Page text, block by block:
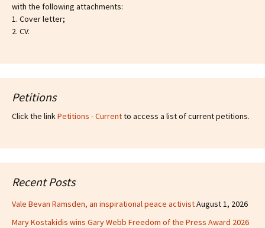
with the following attachments:
1. Cover letter;
2. CV.
Petitions
Click the linkPetitions - Currentto access a list of current petitions.
Recent Posts
Vale Bevan Ramsden, an inspirational peace activistAugust 1, 2026
Mary Kostakidis wins Gary Webb Freedom of the Press Award 2026